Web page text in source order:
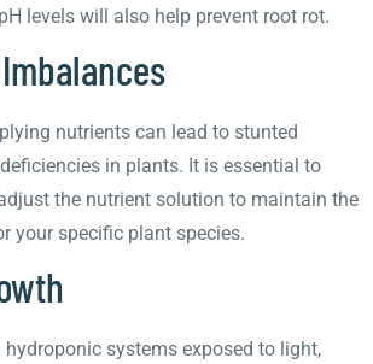
levels will also help prevent root rot.
nutrients can lead to stunted
in plants. It is essential to
the nutrient solution to maintain the
your specific plant species.
systems exposed to light,